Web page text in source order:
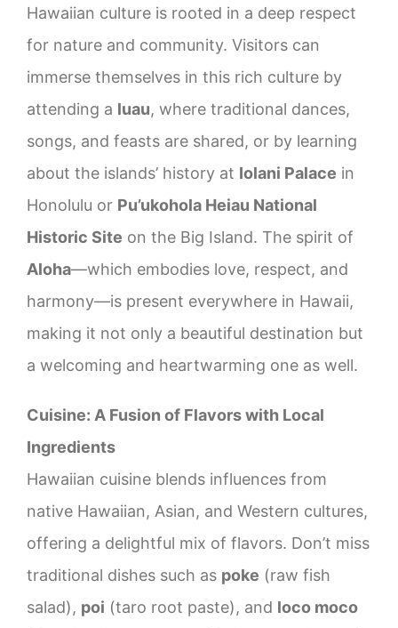
Hawaiian culture is rooted in a deep respect
for nature and community. Visitors can
immerse themselves in this rich culture by
attending a luau, where traditional dances,
songs, and feasts are shared, or by learning
about the islands’ history at Iolani Palace in
Honolulu or Pu’ukohola Heiau National
Historic Site on the Big Island. The spirit of
Aloha—which embodies love, respect, and
harmony—is present everywhere in Hawaii,
making it not only a beautiful destination but
a welcoming and heartwarming one as well.
Cuisine: A Fusion of Flavors with Local
Ingredients
Hawaiian cuisine blends influences from
native Hawaiian, Asian, and Western cultures,
offering a delightful mix of flavors. Don’t miss
traditional dishes such as poke (raw fish
salad), poi (taro root paste), and loco moco